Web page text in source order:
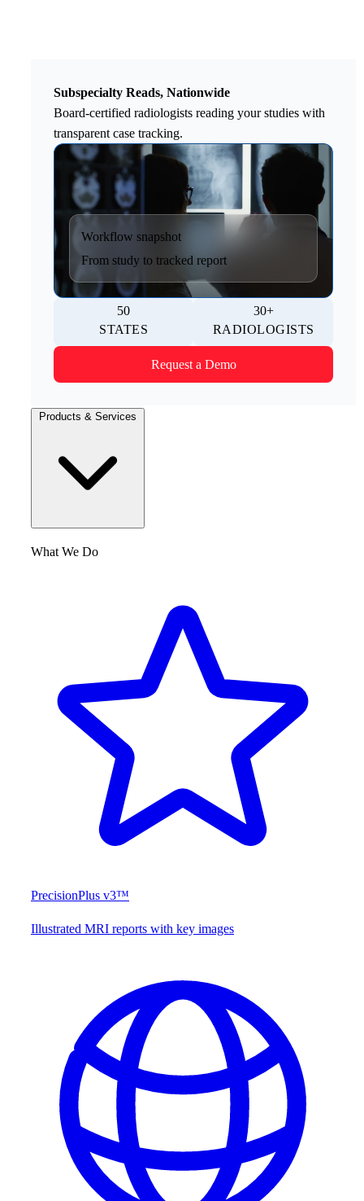
Subspecialty Reads, Nationwide
Board-certified radiologists reading your studies with
transparent case tracking.
Workflow snapshot
From study to tracked report
50
STATES
30+
RADIOLOGISTS
Request a Demo
What We Do
PrecisionPlus v3™
Illustrated MRI reports with key images